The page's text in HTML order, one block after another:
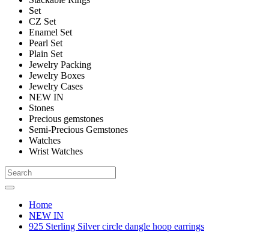
Set
CZ Set
Enamel Set
Pearl Set
Plain Set
Jewelry Packing
Jewelry Boxes
Jewelry Cases
NEW IN
Stones
Precious gemstones
Semi-Precious Gemstones
Watches
Wrist Watches
Home
NEW IN
925 Sterling Silver circle dangle hoop earrings